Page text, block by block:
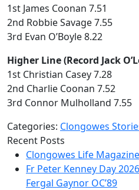
1st James Coonan 7.51
2nd Robbie Savage 7.55
3rd Evan O’Boyle 8.22
Higher Line (Record Jack
1st Christian Casey 7.28
2nd Charlie Coonan 7.52
3rd Connor Mulholland 7.55
Categories: Clongowes
Recent Posts
Clongowes Life Magazine
Fr Peter Kenney Day
Fergal Gaynor OC’89